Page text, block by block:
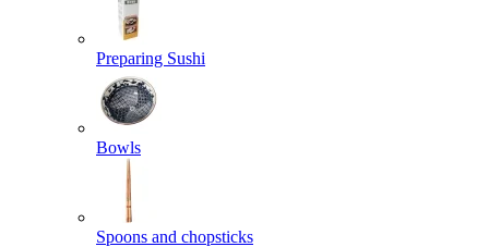
Preparing Sushi
Bowls
Spoons and chopsticks